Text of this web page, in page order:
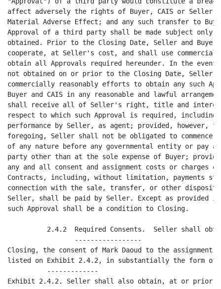
yer shall reasonably
cooperate, at Seller's cost, and shall use commercially reasonable efforts to
obtain all Approvals required hereunder. In the event that any such Approval is
not obtained on or prior to the Closing Date, Seller shall continue to use
commercially reasonably efforts to obtain any such Approval and cooperate with
Buyer and CAIS in any reasonable and lawful arrangement to provide that Buyer
shall receive all of Seller's right, title and interest in any Asset with
respect to which such Approval is required, including, without limitation,
performance by Seller, as agent; provided, however, that, in connection with the
foregoing, Seller shall not be obligated to commence or prosecute any proceeding
of any nature before any governmental entity or pay any amount to any third
party other than at the sole expense of Buyer; provided further, however, that
any and all consent and assignment costs or charges expressly set forth in the
Contracts, including, without limitation, payments stated to be due in
connection with the sale, transfer, or other disposition of the Business by
Seller, shall be paid by Seller. Except as provided in Section 2.4.2 below, no
such Approval shall be a condition to Closing.

          2.4.2  Required Consents.  Seller shall obtain, at or prior to the
                 -----------------
Closing, the consent of Mark Daoud to the assignment, to Buyer, of the contracts
listed on Exhibit 2.4.2, in substantially the form of consent set forth in
          -------------
Exhibit 2.4.2. Seller shall also obtain, at or prior to Closing, from the
-------------
landlord to the Lease, such landlord's consent to assign the Lease to either
Buyer or CAIS.

        2.5  Assumed Liabilities.  __
             --------------------

          2.5.1  Assumption of Liabilities.  In